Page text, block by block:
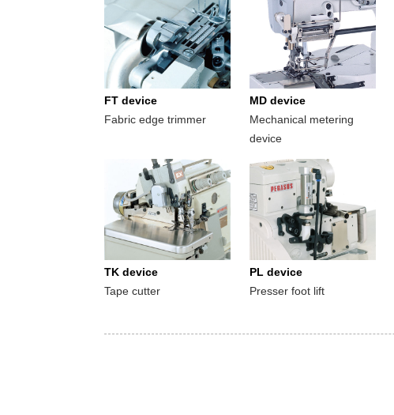
FT device
Fabric edge trimmer
MD device
Mechanical metering
device
TK device
Tape cutter
PL device
Presser foot lift